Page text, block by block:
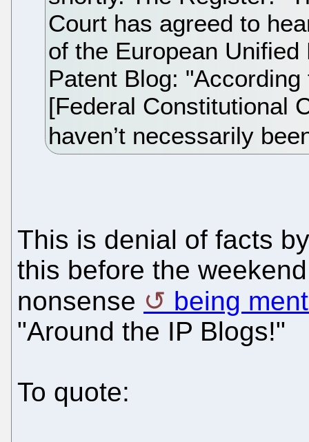
Court has agreed to
of the European
Patent Blog:
[Federal Constitutional
haven’t necessarily
This is denial of facts
this before the
nonsense
being
"Around the IP Blogs!"
To quote: